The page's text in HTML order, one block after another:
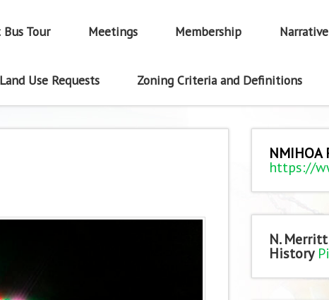
Tour Meetings Membership
Use Requests Zoning Criteria and Definitions
NMIHOA
https://
N.
History